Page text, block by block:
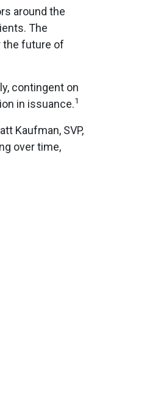
around the
The
the future of
contingent on
in issuance.1
Kaufman, SVP,
over time,